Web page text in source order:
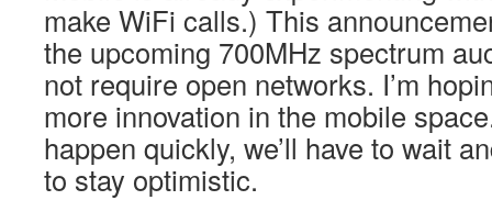
make WiFi calls.) This
the upcoming 700MHz spectrum
not require open networks. I’m
more innovation in the mobile
happen quickly, we’ll have to wait
to stay optimistic.